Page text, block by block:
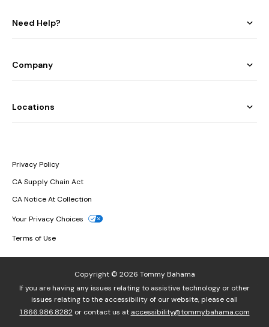
Need Help?
Company
Locations
Privacy Policy
CA Supply Chain Act
CA Notice At Collection
Your Privacy Choices
Terms of Use
Copyright © 2026 Tommy Bahama
If you are having any issues relating to assistive technology or other
issues relating to the accessibility of our website, please call
1.866.986.8282or contact us at accessibility@tommybahama.com